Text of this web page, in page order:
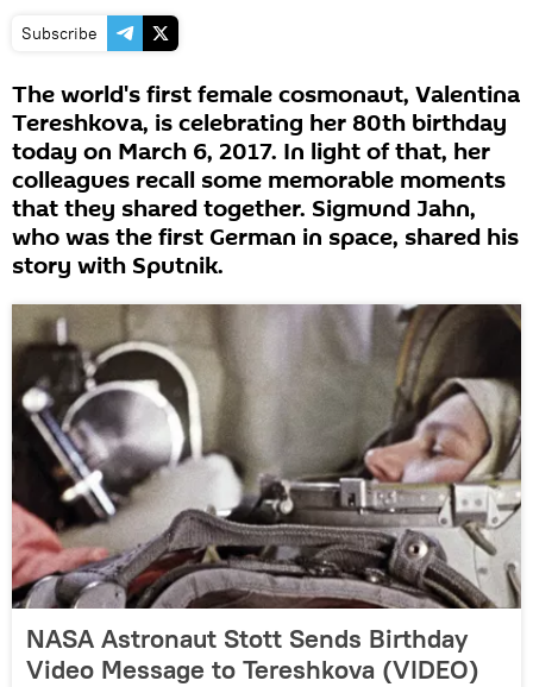
Subscribe
The world's first female cosmonaut, Valentina
Tereshkova, is celebrating her 80th birthday
today on March 6, 2017. In light of that, her
colleagues recall some memorable moments
that they shared together. Sigmund Jahn,
who was the first German in space, shared his
story with Sputnik.
NASA Astronaut Stott Sends Birthday
Video Message to Tereshkova (VIDEO)